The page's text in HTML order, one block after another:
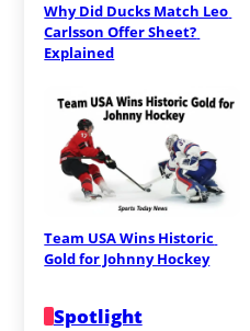
Why Did Ducks Match Leo
Carlsson Offer Sheet?
Explained
Team USA Wins Historic
Gold for Johnny Hockey
Spotlight